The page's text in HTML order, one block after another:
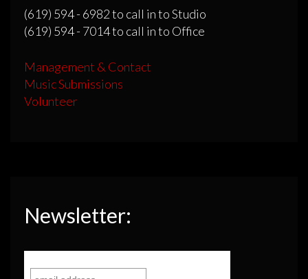
(619) 594 - 6982 to call in to Studio
(619) 594 - 7014 to call in to Office
Management & Contact
Music Submissions
Volunteer
Newsletter: